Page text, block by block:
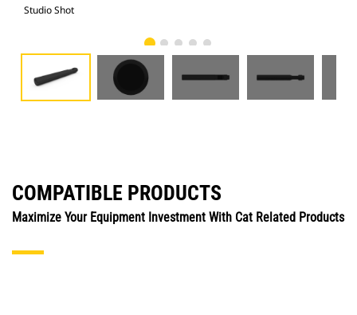
Studio Shot
COMPATIBLE PRODUCTS
Maximize Your Equipment Investment With Cat Related Products